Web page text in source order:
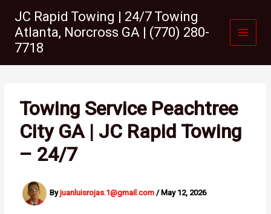
content
JC Rapid Towing | 24/7 Towing
Atlanta, Norcross GA | (770) 280-
7718
Towing Service Peachtree
City GA | JC Rapid Towing
– 24/7
Byjuanluisrojas.1@gmail.com/May 12, 2026